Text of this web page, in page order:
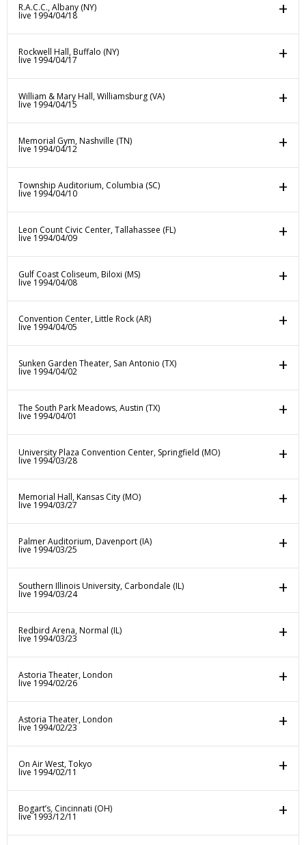
R.A.C.C., Albany (NY)
live 1994/04/18
Rockwell Hall, Buffalo (NY)
live 1994/04/17
William & Mary Hall, Williamsburg (VA)
live 1994/04/15
Memorial Gym, Nashville (TN)
live 1994/04/12
Township Auditorium, Columbia (SC)
live 1994/04/10
Leon Count Civic Center, Tallahassee (FL)
live 1994/04/09
Gulf Coast Coliseum, Biloxi (MS)
live 1994/04/08
Convention Center, Little Rock (AR)
live 1994/04/05
Sunken Garden Theater, San Antonio (TX)
live 1994/04/02
The South Park Meadows, Austin (TX)
live 1994/04/01
University Plaza Convention Center, Springfield (MO)
live 1994/03/28
Memorial Hall, Kansas City (MO)
live 1994/03/27
Palmer Auditorium, Davenport (IA)
live 1994/03/25
Southern Illinois University, Carbondale (IL)
live 1994/03/24
Redbird Arena, Normal (IL)
live 1994/03/23
Astoria Theater, London
live 1994/02/26
Astoria Theater, London
live 1994/02/23
On Air West, Tokyo
live 1994/02/11
Bogart’s, Cincinnati (OH)
live 1993/12/11